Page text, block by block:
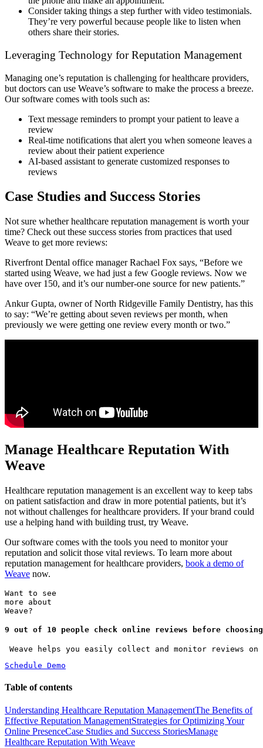
Consider taking things a step further with video testimonials.
They’re very powerful because people like to listen when
others share their stories.
Leveraging Technology for Reputation Management
Managing one’s reputation is challenging for healthcare providers,
but doctors can use Weave’s software to make the process a breeze.
Our software comes with tools such as:
Text message reminders to prompt your patient to leave a
review
Real-time notifications that alert you when someone leaves a
review about their patient experience
AI-based assistant to generate customized responses to
reviews
Case Studies and Success Stories
Not sure whether healthcare reputation management is worth your
time? Check out these success stories from practices that used
Weave to get more reviews:
Riverfront Dental office manager Rachael Fox says, “Before we
started using Weave, we had just a few Google reviews. Now we
have over 150, and it’s our number-one source for new patients.”
Ankur Gupta, owner of North Ridgeville Family Dentistry, has this
to say: “We’re getting about seven reviews per month, when
previously we were getting one review every month or two.”
Manage Healthcare Reputation With
Weave
Healthcare reputation management is an excellent way to keep tabs
on patient satisfaction and draw in more potential patients, but it’s
not without challenges for healthcare providers. If your brand could
use a helping hand with building trust, try Weave.
Our software comes with the tools you need to monitor your
reputation and solicit those vital reviews. To learn more about
reputation management for healthcare providers, book a demo of
Weave now.
Want to see
more about
Weave?
9 out of 10 people check online reviews before
Weave helps you easily collect and monitor reviews on
Schedule Demo
Table of contents
Understanding Healthcare Reputation ManagementThe Benefits of
Effective Reputation ManagementStrategies for Optimizing Your
Online PresenceCase Studies and Success StoriesManage
Healthcare Reputation With Weave